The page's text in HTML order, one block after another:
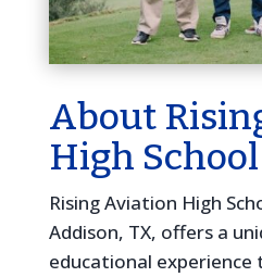
About
High School
Rising Aviation High
Addison, TX, offers a
educational experience